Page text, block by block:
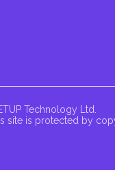
Technology Ltd.
site is protected by